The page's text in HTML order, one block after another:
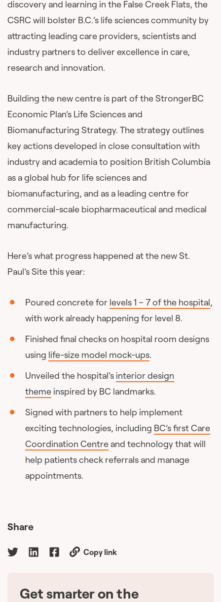
discovery and learning in the False Creek Flats, the
CSRC will bolster B.C.’s life sciences community by
attracting leading care providers, scientists and
industry partners to deliver excellence in care,
research and innovation.
Building the new centre is part of the StrongerBC
Economic Plan’s Life Sciences and
Biomanufacturing Strategy. The strategy outlines
key actions developed in close consultation with
industry and academia to position British Columbia
as a global hub for life sciences and
biomanufacturing, and as a leading centre for
commercial-scale biopharmaceutical and medical
manufacturing.
Here’s what progress happened at the new St.
Paul’s Site this year:
Poured concrete for levels 1 – 7 of the hospital,
with work already happening for level 8.
Finished final checks on hospital room designs
using life-size model mock-ups.
Unveiled the hospital’s interior design
theme inspired by BC landmarks.
Signed with partners to help implement
exciting technologies, including BC’s first Care
Coordination Centre and technology that will
help patients check referrals and manage
appointments.
Share
Copy link
Get smarter on the